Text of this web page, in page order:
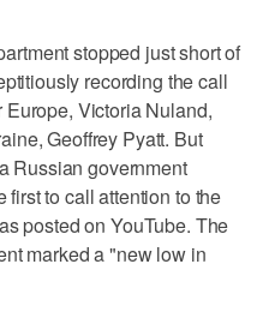
stopped just short of
recording the call
Victoria Nuland,
Geoffrey Pyatt. But
Russian government
first to call attention to the
posted on YouTube. The
marked a "new low in